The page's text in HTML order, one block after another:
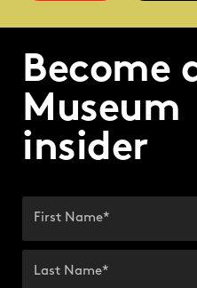
Become
Museum
insider